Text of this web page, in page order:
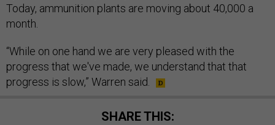
Today, ammunition plants are moving about 40,000 a
month.
“While on one hand we are very pleased with the
progress that we've made, we understand that that
progress is slow,” Warren said.
SHARE THIS: